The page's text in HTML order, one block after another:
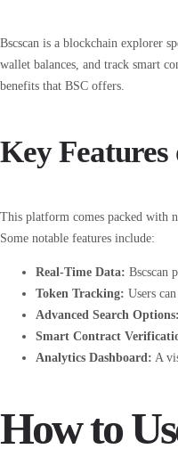
Bscscan is a blockchain explorer
wallet balances, and track smart
benefits that BSC offers.
Key Features
This platform comes packed with
Some notable features include:
Real-Time Data: Bscscan
Token Tracking: Users
Advanced Search Options:
Smart Contract
Analytics Dashboard: A
How to